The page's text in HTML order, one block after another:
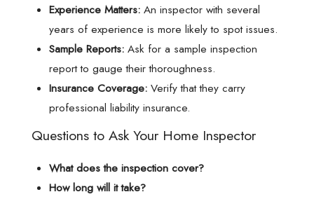
Experience Matters: An inspector with several
years of experience is more likely to spot issues.
Sample Reports: Ask for a sample inspection
report to gauge their thoroughness.
Insurance Coverage: Verify that they carry
professional liability insurance.
Questions to Ask Your Home Inspector
What does the inspection cover?
How long will it take?